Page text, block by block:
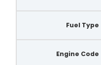
Fuel Type
Engine Code